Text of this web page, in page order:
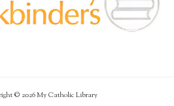
© 2026 My Catholic Library